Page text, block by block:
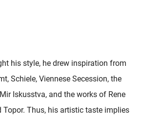
his style, he drew inspiration from
Schiele, Viennese Secession, the
Iskusstva, and the works of Rene
Topor. Thus, his artistic taste implies